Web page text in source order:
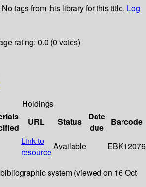
No tags from this library for this title. Log
rating: 0.0 (0 votes)
Holdings
URL Status
Date
due
Barcode
Link to
resource
Available EBK12076
system (viewed on 16 Oct